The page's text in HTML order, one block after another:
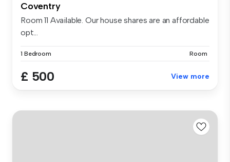
Coventry
Room 11 Available. Our house shares are an affordable
opt...
1 Bedroom Room
£ 500 View more